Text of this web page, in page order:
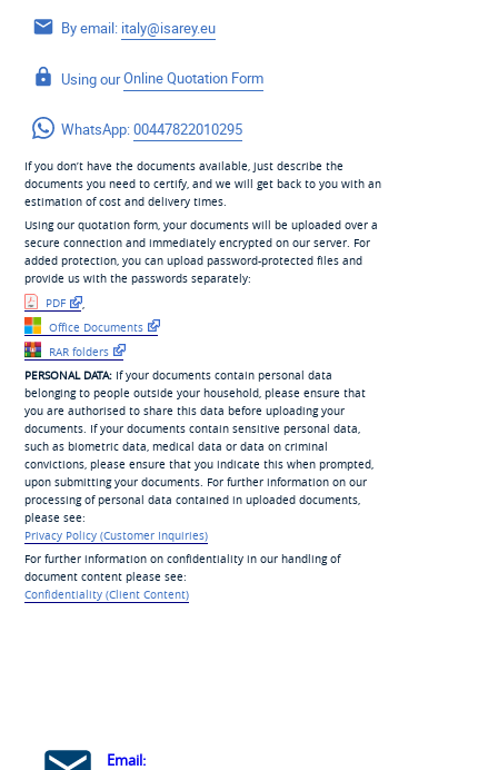
By email: italy@isarey.eu
Using ourOnline Quotation Form
WhatsApp:00447822010295
If you don’t have the documents available, just describe the
documents you need to certify, and we will get back to you with an
estimation of cost and delivery times.
Using our quotation form, your documents will be uploaded over a
secure connection and immediately encrypted on our server. For
added protection, you can upload password-protected files and
provide us with the passwords separately:
PDF
,
Office Documents
RAR folders
PERSONAL DATA:If your documents contain personal data
belonging to people outside your household, please ensure that
you are authorised to share this data before uploading your
documents. If your documents contain sensitive personal data,
such as biometric data, medical data or data on criminal
convictions, please ensure that you indicate this when prompted,
upon submitting your documents. For further information on our
processing of personal data contained in uploaded documents,
please see:
Privacy Policy (Customer Inquiries)
For further information on confidentiality in our handling of
document content please see:
Confidentiality (Client Content)
Email: